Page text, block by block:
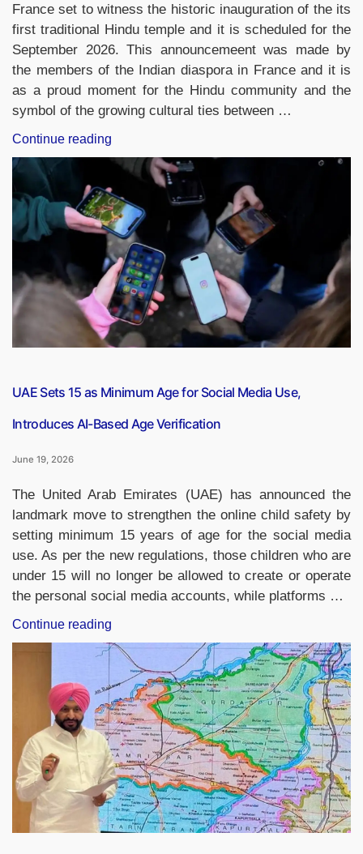
France set to witness the historic inauguration of the its
first traditional Hindu temple and it is scheduled for the
September 2026. This announcemeent was made by
the members of the Indian diaspora in France and it is
as a proud moment for the Hindu community and the
symbol of the growing cultural ties between …
Continue reading
to
Get
First
Traditional
Hindu
Temple
Built
with
Indian
Stones”
UAE Sets 15 as Minimum Age for Social Media Use,
Introduces AI-Based Age Verification
June 19, 2026
The United Arab Emirates (UAE) has announced the
landmark move to strengthen the online child safety by
setting minimum 15 years of age for the social media
use. As per the new regulations, those children who are
under 15 will no longer be allowed to create or operate
the personal social media accounts, while platforms …
Continue reading
Sets
as
Minimum
Age
for
Social
Media
Use,
Introduces
AI-